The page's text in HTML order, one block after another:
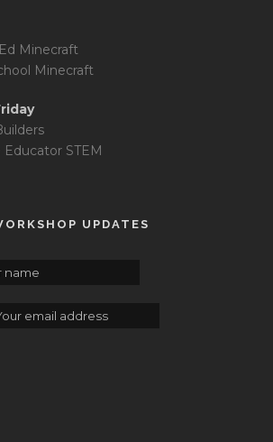
Minecraft
Minecraft
STEM
UPDATES